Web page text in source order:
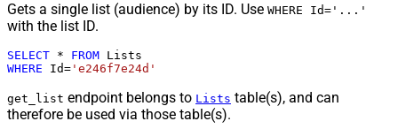
Gets a single list (audience) by its ID. Use WHERE Id='...'
with the list ID.
SELECT * FROM
WHERE Id= 'e246f7e24d'
get_list endpoint belongs to Lists table(s), and can
therefore be used via those table(s).